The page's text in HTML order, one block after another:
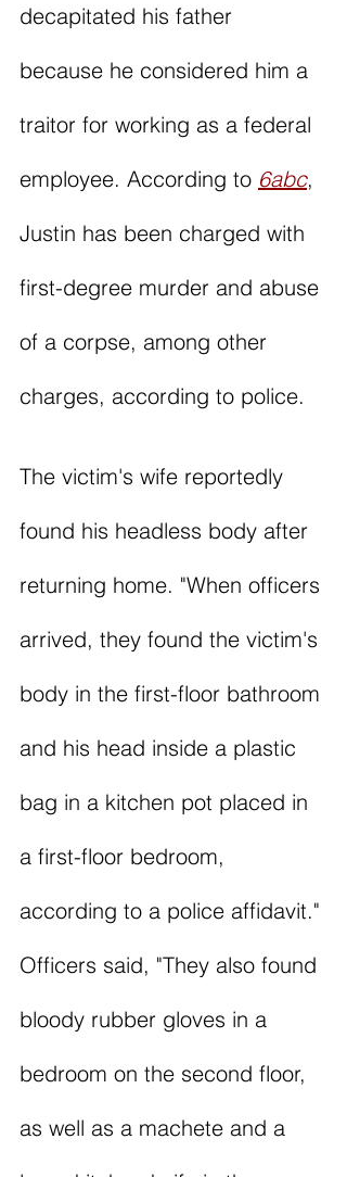
decapitated his father
because he considered him a
traitor for working as a federal
employee. According to 6abc,
Justin has been charged with
first-degree murder and abuse
of a corpse, among other
charges, according to police.
The victim's wife reportedly
found his headless body after
returning home. "When officers
arrived, they found the victim's
body in the first-floor bathroom
and his head inside a plastic
bag in a kitchen pot placed in
a first-floor bedroom,
according to a police affidavit."
Officers said, "They also found
bloody rubber gloves in a
bedroom on the second floor,
as well as a machete and a